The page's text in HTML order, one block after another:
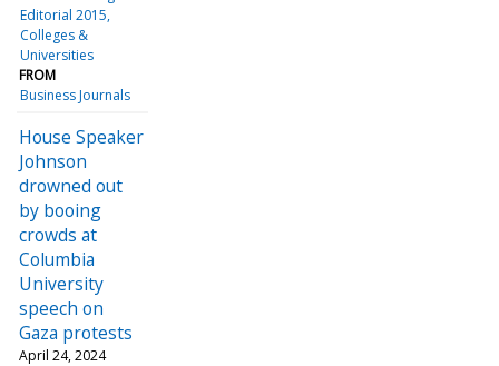
Editorial 2015
Colleges &
Universities
FROM
Business Journals
House Speaker
Johnson
drowned out
by booing
crowds at
Columbia
University
speech on
Gaza protests
April 24, 2024